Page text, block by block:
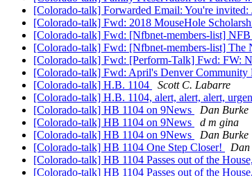
[Colorado-talk] Forwarded Email: You're
[Colorado-talk] Fwd: 2018 MouseHole
[Colorado-talk] Fwd: [Nfbnet-members-list] NFB
[Colorado-talk] Fwd: [Nfbnet-members-list] The
[Colorado-talk] Fwd: [Perform-Talk] Fwd: FW:
[Colorado-talk] Fwd: April's Denver Community
[Colorado-talk] H.B. 1104
Scott C. Labarre
[Colorado-talk] H.B. 1104, alert, alert, alert,
[Colorado-talk] HB 1104 on 9News
Dan Burke
[Colorado-talk] HB 1104 on 9News
d m gina
[Colorado-talk] HB 1104 on 9News
Dan Burke
[Colorado-talk] HB 1104 One Step Closer!
Dan
[Colorado-talk] HB 1104 Passes out of the
[Colorado-talk] HB 1104 Passes out of the